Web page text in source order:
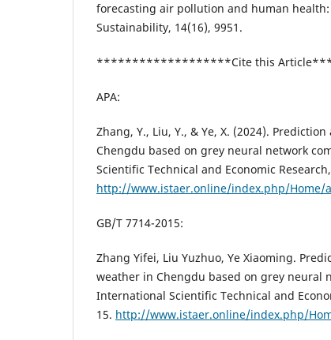
forecasting air pollution and human
Sustainability, 14(16), 9951.
*******************Cite this
APA:
Zhang, Y., Liu, Y., & Ye, X. (2024).
Chengdu based on grey neural network
Scientific Technical and Economic
http://www.istaer.online/index.php/Home/
GB/T 7714-2015:
Zhang Yifei, Liu Yuzhuo, Ye Xiaoming.
weather in Chengdu based on grey neural
International Scientific Technical and
15. http://www.istaer.online/index.php/